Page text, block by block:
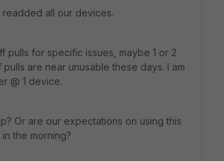
all our devices.
pulls for specific issues, maybe 1 or 2
are near unusable these days. I am
@ 1 device.
Or are our expectations on using this
the morning?